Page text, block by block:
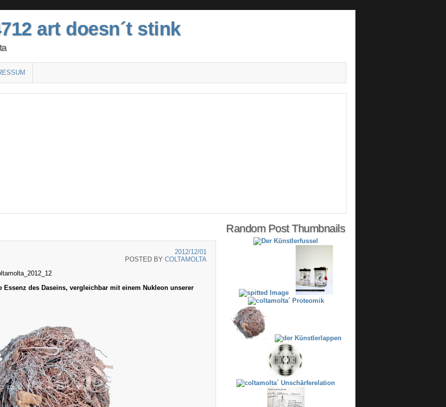
art doesn´t stink
2012/12/01
POSTED BY COLTAMOLTA
des Daseins, vergleichbar mit einem Nukleon unserer
Random Post Thumbnails